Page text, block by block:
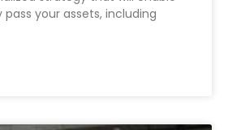
your assets, including